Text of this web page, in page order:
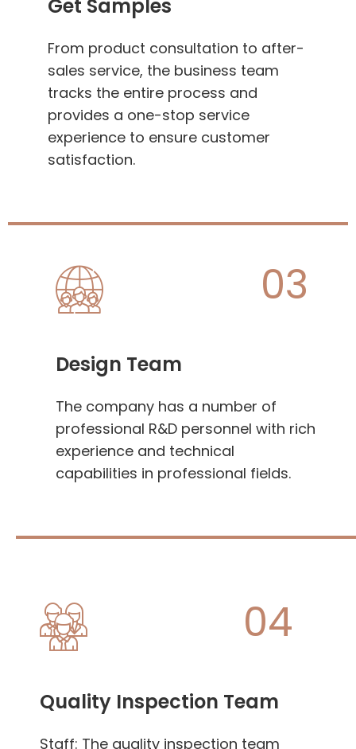
Get Samples
From product consultation to after-
sales service, the business team
tracks the entire process and
provides a one-stop service
experience to ensure customer
satisfaction.
03
Design Team
The company has a number of
professional R&D personnel with rich
experience and technical
capabilities in professional fields.
04
Quality Inspection Team
Staff: The quality inspection team